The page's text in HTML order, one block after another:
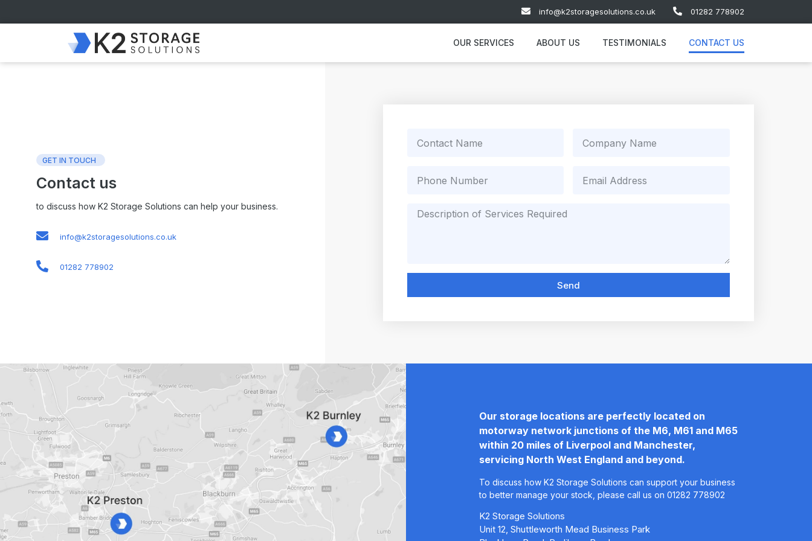
info@k2storagesolutions.co.uk 01282 778902
OUR SERVICES ABOUT US TESTIMONIALS CONTACT US
GET IN TOUCH
Contact us
to discuss how K2 Storage Solutions can help your business.
info@k2storagesolutions.co.uk
01282 778902
Send
Our storage locations are perfectly located on
motorway network junctions of the M6, M61 and M65
within 20 miles of Liverpool and Manchester,
servicing North West England and beyond.
To discuss how K2 Storage Solutions can support your business
to better manage your stock, please call us on 01282 778902
K2 Storage Solutions
Unit 12, Shuttleworth Mead Business Park